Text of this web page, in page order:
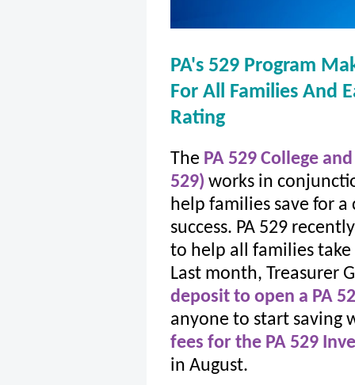
PA's 529 Program
For All Families And
Rating
The PA 529 College
529) works in
help families save for
success. PA 529
to help all families take
Last month, Treasurer
deposit to open a PA
anyone to start saving
fees for the PA 529
in August.